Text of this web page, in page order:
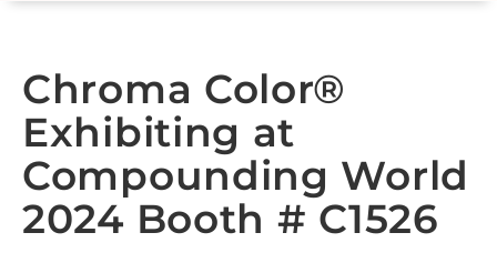
Chroma Color®
Exhibiting at
Compounding World
2024 Booth # C1526